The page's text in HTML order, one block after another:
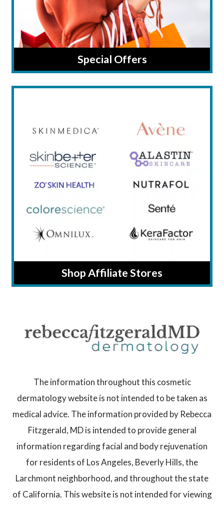
Special Offers
Shop Affiliate Stores
The information throughout this cosmetic
dermatology website is not intended to be taken as
medical advice. The information provided by Rebecca
Fitzgerald, MD is intended to provide general
information regarding facial and body rejuvenation
for residents of Los Angeles, Beverly Hills, the
Larchmont neighborhood, and throughout the state
of California. This website is not intended for viewing